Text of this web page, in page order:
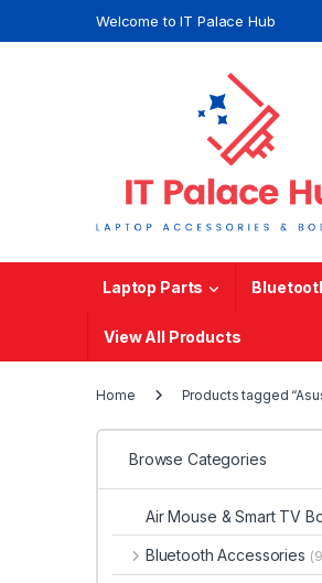
Welcome to IT Palace Hub
Laptop Parts
View All Products
Home Products tagged
Browse Categories
Air Mouse & Smart TV
Bluetooth Accessories